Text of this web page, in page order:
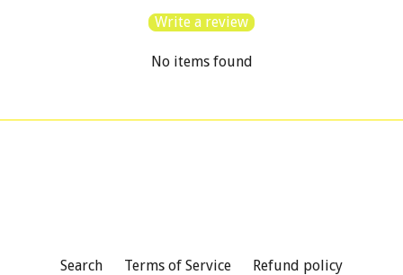
Write a review
No items found
Search Terms of Service Refund policy